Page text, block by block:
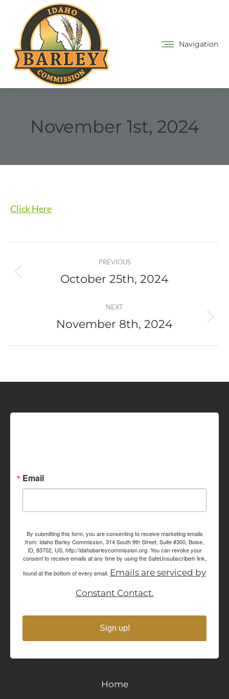
Navigation
November 1st, 2024
Click Here
navigation
PREVIOUS
Previous
October 25th, 2024
NEXT
Next
November 8th, 2024
Email
By submitting this form, you are consenting to receive marketing emails
from: Idaho Barley Commission, 314 South 9th Street, Suite #300, Boise,
ID, 83702, US, http://idahobarleycommission.org. You can revoke your
consent to receive emails at any time by using the SafeUnsubscribe® link,
found at the bottom of every email. Emails are serviced by
Constant Contact.
Sign up!
Home